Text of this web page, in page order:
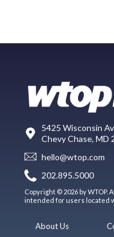
5425 Wisconsin
Chevy Chase, MD
hello@wtop.com
202.895.5000
Copyright © 2026 by
intended for users located
About Us